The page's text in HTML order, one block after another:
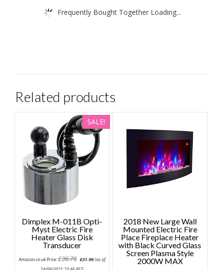
Frequently Bought Together Loading...
Related products
SALE!
Dimplex M-011B Opti-
Myst Electric Fire
Heater Glass Disk
Transducer
Amazon.co.uk Price:£36.76 price
£31.99price
(as of
2018 New Large Wall
Mounted Electric Fire
Place Fireplace Heater
with Black Curved Glass
Screen Plasma Style
2000W MAX